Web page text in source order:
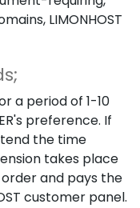
LIMONHOST
a period of 1-10
preference. If
the time
takes place
order and pays the
customer panel.